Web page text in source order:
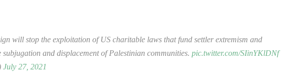
will stop the exploitation of US charitable laws that fund settler extremism and
subjugation and displacement of Palestinian communities. pic.twitter.com/SIinYKlDNf
July 27, 2021